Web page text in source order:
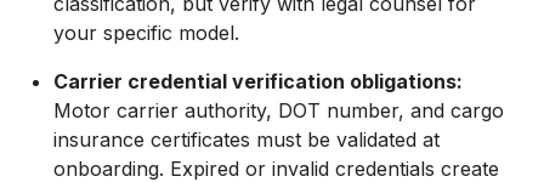
your specific model.
Carrier credential verification obligations:
Motor carrier authority, DOT number, and cargo
insurance certificates must be validated at
onboarding. Expired or invalid credentials create